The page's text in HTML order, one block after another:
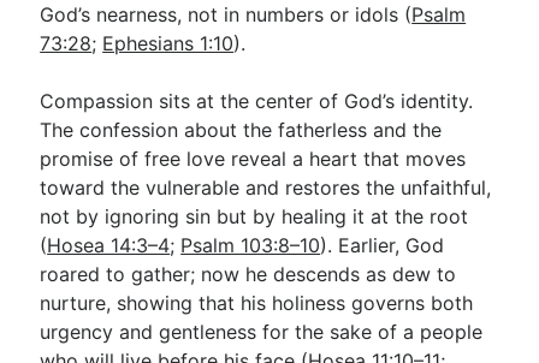
God’s nearness, not in numbers or idols (Psalm
73:28; Ephesians 1:10).
Compassion sits at the center of God’s identity.
The confession about the fatherless and the
promise of free love reveal a heart that moves
toward the vulnerable and restores the unfaithful,
not by ignoring sin but by healing it at the root
(Hosea 14:3–4; Psalm 103:8–10). Earlier, God
roared to gather; now he descends as dew to
nurture, showing that his holiness governs both
urgency and gentleness for the sake of a people